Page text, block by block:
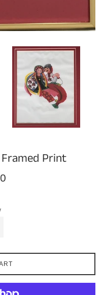
Print